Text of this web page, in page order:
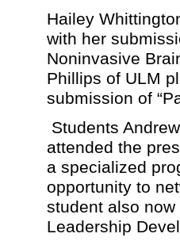
Hailey
with her
Noninvasive
Phillips of ULM
submission of
Students
attended the
a specialized
opportunity to
student also
Leadership